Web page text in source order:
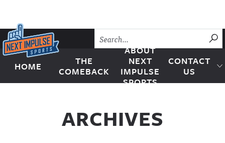
Skip to content
Next Impulse Sports
HOME
THE
COMEBACK
ABOUT
NEXT
IMPULSE
SPORTS
CONTACT
US
ARCHIVES